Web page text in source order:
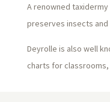
A renowned taxidermy
preserves insects and
Deyrolle is also well
charts for